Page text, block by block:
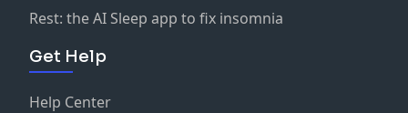
Rest: the AI Sleep app to fix insomnia
Get Help
Help Center